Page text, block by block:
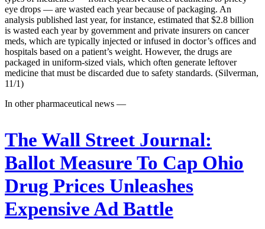
eye drops — are wasted each year because of packaging. An
analysis published last year, for instance, estimated that $2.8 billion
is wasted each year by government and private insurers on cancer
meds, which are typically injected or infused in doctor’s offices and
hospitals based on a patient’s weight. However, the drugs are
packaged in uniform-sized vials, which often generate leftover
medicine that must be discarded due to safety standards. (Silverman,
11/1)
In other pharmaceutical news —
The Wall Street Journal:
Ballot Measure To Cap Ohio
Drug Prices Unleashes
Expensive Ad Battle